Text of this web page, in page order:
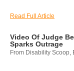
Read Full Article
Video Of Judge
Sparks Outrage
From Disability Scoop,